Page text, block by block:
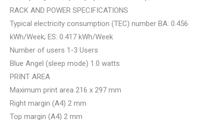
RACK AND POWER SPECIFICATIONS
Typical electricity consumption (TEC) number BA: 0.456
kWh/Week; ES: 0.417 kWh/Week
Number of users 1-3 Users
Blue Angel (sleep mode) 1.0 watts
PRINT AREA
Maximum print area 216 x 297 mm
Right margin (A4) 2 mm
Top margin (A4) 2 mm